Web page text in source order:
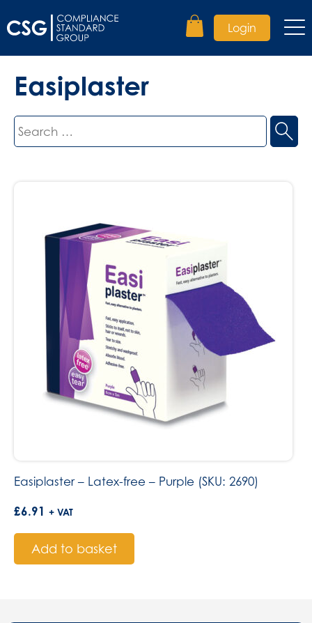
Login
Easiplaster
Search
for:
Easiplaster – Latex-free – Purple (SKU: 2690)
£6.91 + VAT
Add to basket